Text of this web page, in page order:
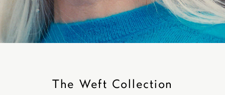
The Weft Collection